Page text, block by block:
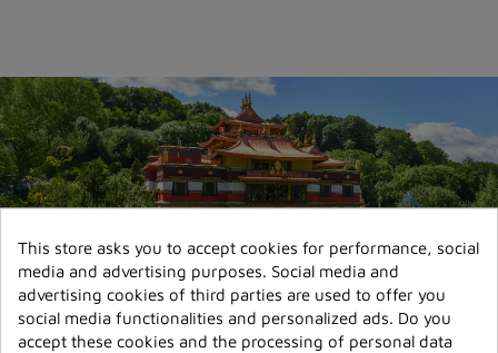
Secure payment
3D Secure
This store asks you to accept cookies for performance, social
media and advertising purposes. Social media and
advertising cookies of third parties are used to offer you
social media functionalities and personalized ads. Do you
accept these cookies and the processing of personal data